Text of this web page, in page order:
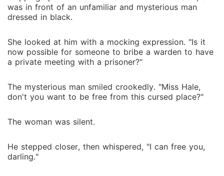
was in front of an unfamiliar and mysterious man
dressed in black.
She looked at him with a mocking expression. "Is it
now possible for someone to bribe a warden to have
a private meeting with a prisoner?"
The mysterious man smiled crookedly. "Miss Hale,
don't you want to be free from this cursed place?"
The woman was silent.
He stepped closer, then whispered, "I can free you,
darling."